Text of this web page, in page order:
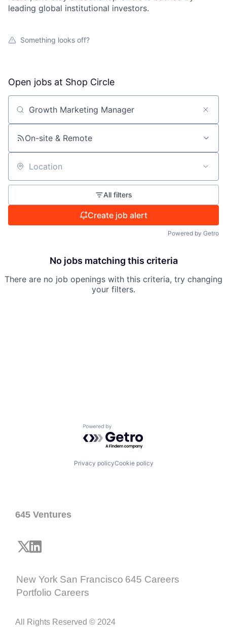
leading global institutional investors.
Something looks off?
Open jobs at Shop Circle
Search by title or keyword
On-site & Remote
Location
All filters
Create job alert
Powered by Getro
No jobs matching this criteria
There are no job openings with this criteria, try changing
your filters.
Powered by Getro.com
Privacy policyCookie policy
645 Ventures
New York San Francisco 645 Careers
Portfolio Careers
All Rights Reserved © 2024